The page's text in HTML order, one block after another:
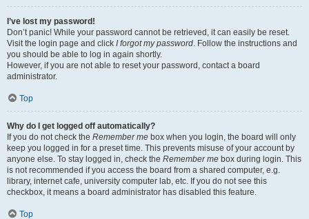
I’ve lost my password!
Don’t panic! While your password cannot be retrieved, it can easily be reset.
Visit the login page and click I forgot my password. Follow the instructions and
you should be able to log in again shortly.
However, if you are not able to reset your password, contact a board
administrator.
Top
Why do I get logged off automatically?
If you do not check the Remember me box when you login, the board will only
keep you logged in for a preset time. This prevents misuse of your account by
anyone else. To stay logged in, check the Remember me box during login. This
is not recommended if you access the board from a shared computer, e.g.
library, internet cafe, university computer lab, etc. If you do not see this
checkbox, it means a board administrator has disabled this feature.
Top